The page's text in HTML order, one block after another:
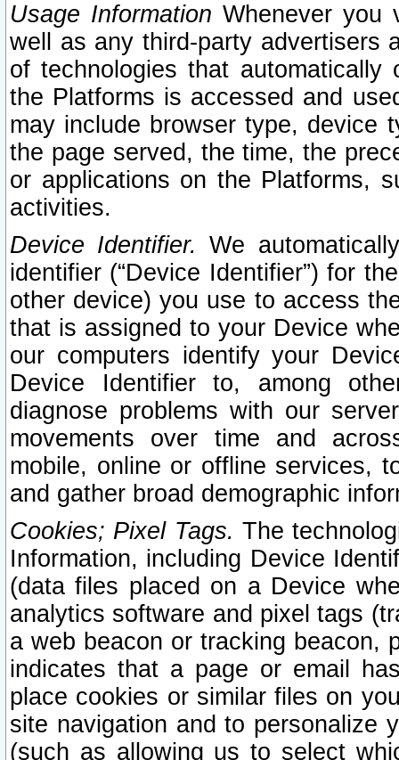
Usage Information Whenever you
well as any third-party advertisers
of technologies that
the Platforms is accessed and
may include browser type, device
the page served, the time, the
or applications on the Platforms,
activities.
Device Identifier. We
identifier (“Device Identifier”) for
other device) you use to access
that is assigned to your Device
our computers identify your
Device Identifier to, among
diagnose problems with our
movements over time and
mobile, online or offline services,
and gather broad demographic
Cookies; Pixel Tags. The
Information, including Device
(data files placed on a Device
analytics software and pixel tags
a web beacon or tracking beacon,
indicates that a page or email
place cookies or similar files on
site navigation and to personalize
(such as allowing us to select